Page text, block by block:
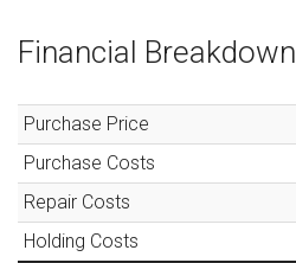
Financial Breakdown
Purchase Price
Purchase Costs
Repair Costs
Holding Costs